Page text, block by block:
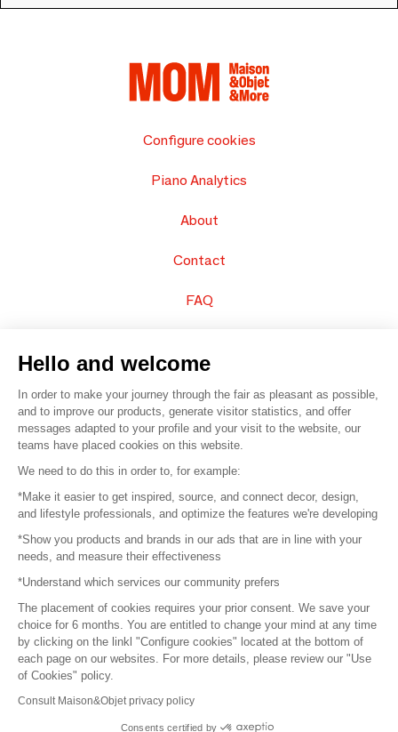
Configure cookies
Piano Analytics
About
Contact
FAQ
© 2016 – Organisation SAFI
Careers
Press
Become a partner
Terms of use
Platform General Terms and Conditions
Return & Refunds
Hello and welcome
In order to make your journey through the fair as pleasant as possible,
and to improve our products, generate visitor statistics, and offer
messages adapted to your profile and your visit to the website, our
teams have placed cookies on this website.
We need to do this in order to, for example:
*Make it easier to get inspired, source, and connect decor, design,
and lifestyle professionals, and optimize the features we're developing
*Show you products and brands in our ads that are in line with your
needs, and measure their effectiveness
*Understand which services our community prefers
The placement of cookies requires your prior consent. We save your
choice for 6 months. You are entitled to change your mind at any time
by clicking on the linkl "Configure cookies" located at the bottom of
each page on our websites. For more details, please review our "Use
of Cookies" policy.
Consult Maison&Objet privacy policy
Consents certified by